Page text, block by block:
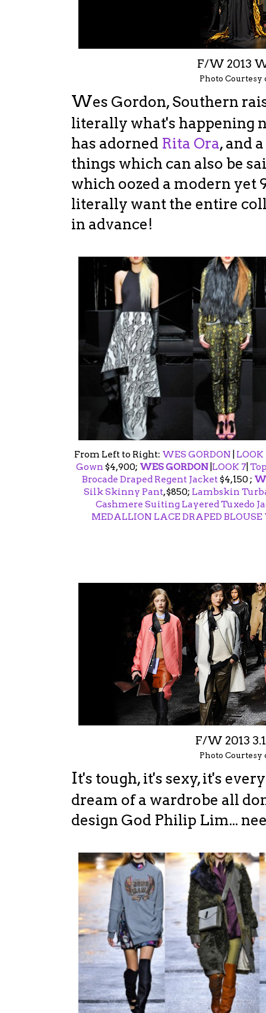
F/W 2013
Photo Courtesy
Wes Gordon, Southern
literally what's happening
has adorned Rita Ora, and
things which can also be
which oozed a modern yet
literally want the entire
in advance!
From Left to Right: WES GORDON LOOK
Gown $4,900; WES GORDON LOOK 7
Brocade Draped Regent Jacket$4,150 ;
Silk Skinny Pant, $850; Lambskin
Cashmere Suiting Layered Tuxedo
MEDALLION LACE DRAPED
F/W 2013
Photo Courtesy
It's tough, it's sexy, it's
dream of a wardrobe all
design God Philip Lim...